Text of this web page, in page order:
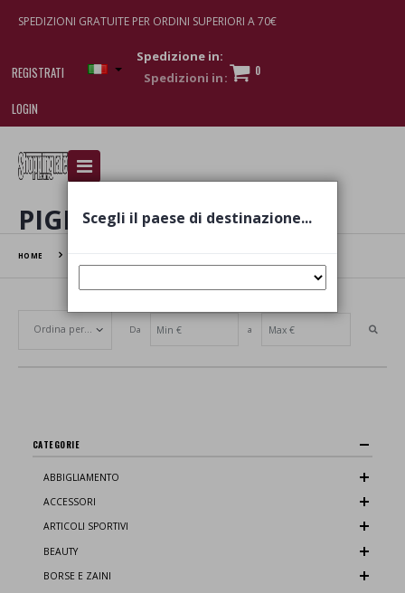
SPEDIZIONI GRATUITE PER ORDINI SUPERIORI A 70€
REGISTRATI
LOGIN
Spedizione in:
0
I am doing used car sales, in order to show my
various brand-name watches, which of course are
PIGIAMA
HOME
Set Ascending Direction
Da a
CATEGORIE
ABBIGLIAMENTO
ACCESSORI
ARTICOLI SPORTIVI
BEAUTY
BORSE E ZAINI
Scegli il paese di destinazione...